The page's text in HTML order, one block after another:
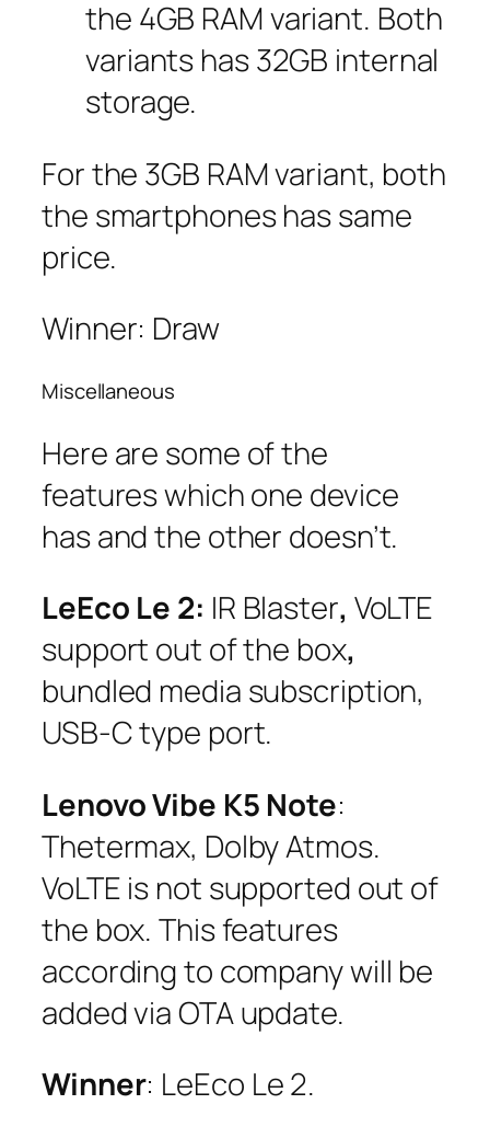
the 4GB RAM variant. Both
variants has 32GB internal
storage.
For the 3GB RAM variant, both
the smartphones has same
price.
Winner: Draw
Miscellaneous
Here are some of the
features which one device
has and the other doesn’t.
LeEco Le 2: IR Blaster, VoLTE
support out of the box,
bundled media subscription,
USB-C type port.
Lenovo Vibe K5 Note:
Thetermax, Dolby Atmos.
VoLTE is not supported out of
the box. This features
according to company will be
added via OTA update.
Winner: LeEco Le 2.